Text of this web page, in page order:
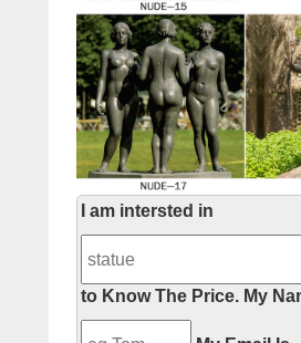
I am intersted in
to Know The Price. My